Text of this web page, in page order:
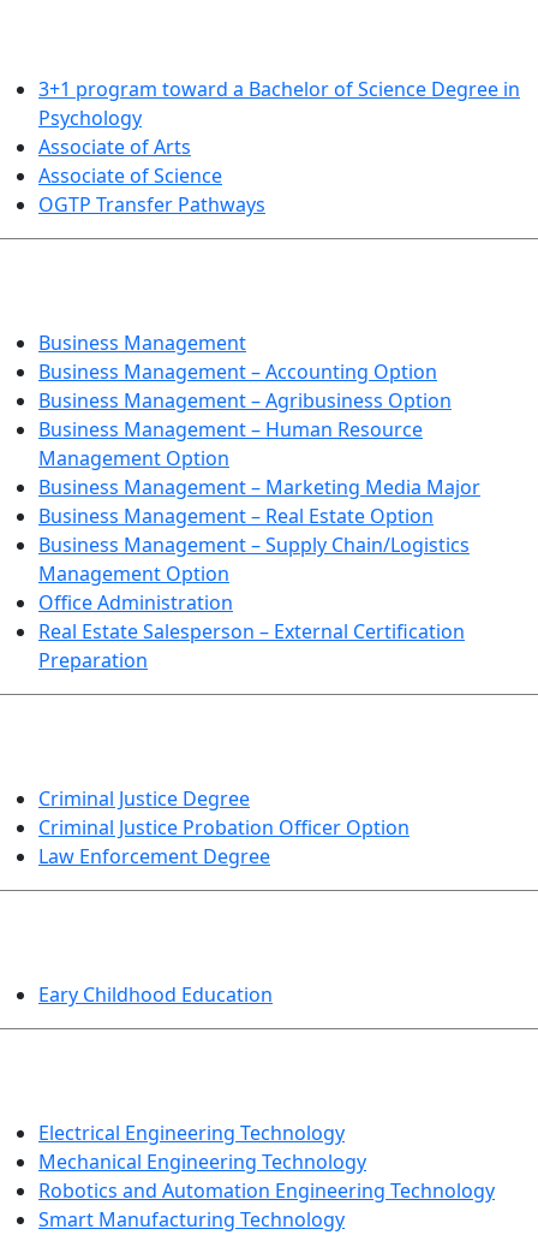
3+1 program toward a Bachelor of Science Degree in
Psychology
Associate of Arts
Associate of Science
OGTP Transfer Pathways
Business Management
Business Management – Accounting Option
Business Management – Agribusiness Option
Business Management – Human Resource
Management Option
Business Management – Marketing Media Major
Business Management – Real Estate Option
Business Management – Supply Chain/Logistics
Management Option
Office Administration
Real Estate Salesperson – External Certification
Preparation
Criminal Justice Degree
Criminal Justice Probation Officer Option
Law Enforcement Degree
Eary Childhood Education
Electrical Engineering Technology
Mechanical Engineering Technology
Robotics and Automation Engineering Technology
Smart Manufacturing Technology